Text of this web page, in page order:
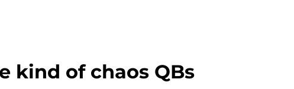
kind of chaos QBs